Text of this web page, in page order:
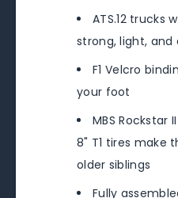
ATS.12 trucks
strong, light, and
F1 Velcro
your foot
MBS Rockstar
8" T1 tires make
older siblings
Fully